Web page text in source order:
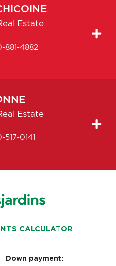
Estate
881-4882
Estate
517-0141
CALCULATOR
Down payment: